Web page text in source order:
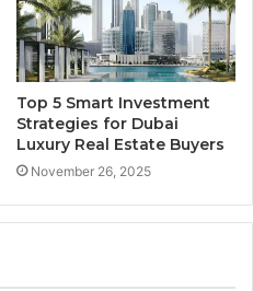
Top 5 Smart Investment
Strategies for Dubai
Luxury Real Estate Buyers
November 26, 2025